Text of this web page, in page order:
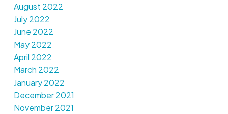
August 2022
July 2022
June 2022
May 2022
April 2022
March 2022
January 2022
December 2021
November 2021